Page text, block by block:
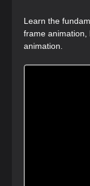
Learn the
frame animation,
animation.